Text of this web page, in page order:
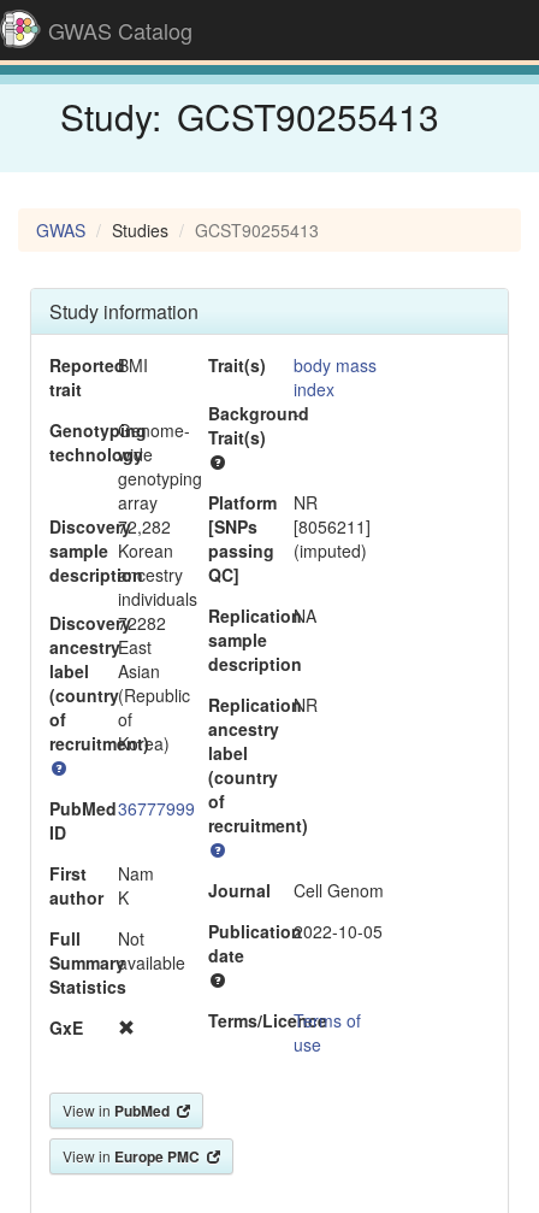
GWAS Catalog
Study: GCST90255413
GWAS Studies GCST90255413
Study information
Reported
trait
BMI
Genotyping
technology
Genome-
wide
genotyping
array
Discovery
sample
description
72,282
Korean
ancestry
individuals
Discovery
ancestry
label
(country
of
recruitment)
72282
East
Asian
(Republic
of
Korea)
PubMed
ID
36777999
First
author
Nam
K
Full
Summary
Statistics
Not
available
GxE
Trait(s)
body mass
index
Background
Trait(s)
-
Platform
[SNPs
passing
QC]
NR
[8056211]
(imputed)
Replication
sample
description
NA
Replication
ancestry
label
(country
of
recruitment)
NR
Journal
Cell Genom
Publication
date
2022-10-05
Terms/LicenceTerms of
use
View in PubMed
View in Europe PMC